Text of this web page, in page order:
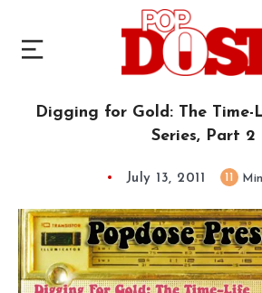
Digging for Gold: The Time-
Series, Part 2
July 13, 2011